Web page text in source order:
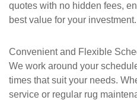
quotes with no hidden fees,
best value for your investment.
Convenient and Flexible
We work around your
times that suit your needs.
service or regular rug